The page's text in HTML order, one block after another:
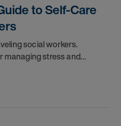
to Self-Care
social workers.
managing stress and